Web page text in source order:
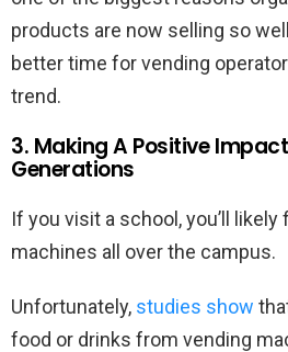
products are now selling so
better time for vending
trend.
3. Making A Positive
Generations
If you visit a school, you’ll
machines all over the campus.
Unfortunately, studies show
food or drinks from vending